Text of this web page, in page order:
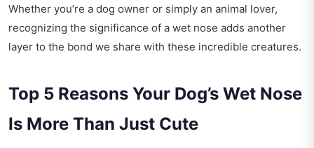
Whether you’re a dog owner or simply an animal lover,
recognizing the significance of a wet nose adds another
layer to the bond we share with these incredible creatures.
Top 5 Reasons Your Dog’s Wet Nose
Is More Than Just Cute